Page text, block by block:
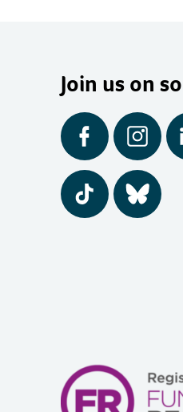
Join us on
Facebook Instagram
Tiktok BlueSky